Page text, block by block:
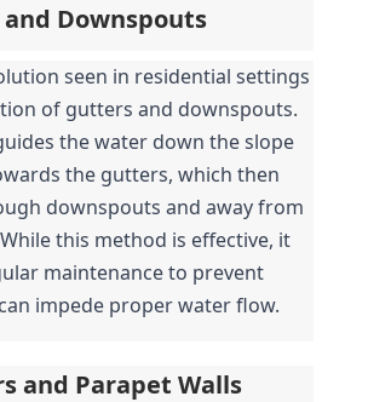
Downspouts
seen in residential settings
of gutters and downspouts.
the water down the slope
the gutters, which then
downspouts and away from
this method is effective, it
maintenance to prevent
impede proper water flow.
and Parapet Walls